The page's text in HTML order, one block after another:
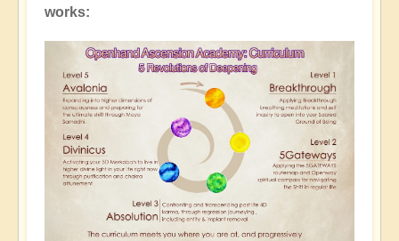
works: